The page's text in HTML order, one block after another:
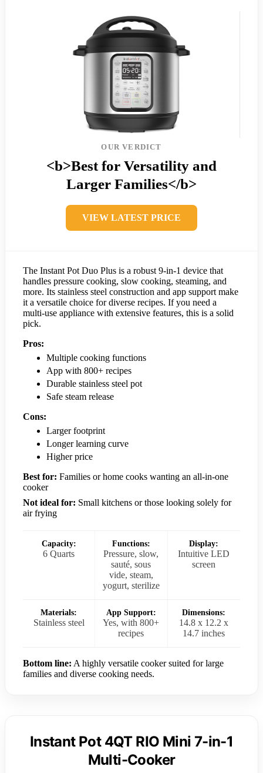
OUR VERDICT
<b>Best for Versatility and
Larger Families</b>
VIEW LATEST PRICE
The Instant Pot Duo Plus is a robust 9-in-1 device that
handles pressure cooking, slow cooking, steaming, and
more. Its stainless steel construction and app support make
it a versatile choice for diverse recipes. If you need a
multi-use appliance with extensive features, this is a solid
pick.
Pros:
Multiple cooking functions
App with 800+ recipes
Durable stainless steel pot
Safe steam release
Cons:
Larger footprint
Longer learning curve
Higher price
Best for: Families or home cooks wanting an all-in-one
cooker
Not ideal for: Small kitchens or those looking solely for
air frying
Capacity:
6 Quarts
Functions:
Pressure, slow,
sauté, sous
vide, steam,
yogurt, sterilize
Display:
Intuitive LED
screen
Materials:
Stainless steel
App Support:
Yes, with 800+
recipes
Dimensions:
14.8 x 12.2 x
14.7 inches
Bottom line: A highly versatile cooker suited for large
families and diverse cooking needs.
Instant Pot 4QT RIO Mini 7-in-1
Multi-Cooker